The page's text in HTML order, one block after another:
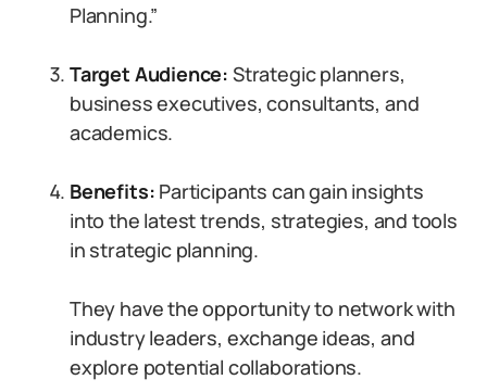
Planning.”
Target Audience: Strategic planners,
business executives, consultants, and
academics.
Benefits: Participants can gain insights
into the latest trends, strategies, and tools
in strategic planning.
They have the opportunity to network with
industry leaders, exchange ideas, and
explore potential collaborations.